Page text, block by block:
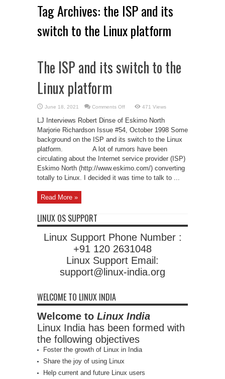
Tag Archives: the ISP and its
switch to the Linux platform
The ISP and its switch to the
Linux platform
June 18, 2021 Comments Offon
ISP
and
its
switch
to
Linux
platform
471 Views
LJ Interviews Robert Dinse of Eskimo North
Marjorie Richardson Issue #54, October 1998 Some
background on the ISP and its switch to the Linux
platform. A lot of rumors have been
circulating about the Internet service provider (ISP)
Eskimo North (http://www.eskimo.com/) converting
totally to Linux. I decided it was time to talk to ...
Read More »
LINUX OS SUPPORT
Linux Support Phone Number :
+91 120 2631048
Linux Support Email:
support@linux-india.org
WELCOME TO LINUX INDIA
Welcome to Linux India
Linux India has been formed with
the following objectives
Foster the growth of Linux in India
Share the joy of using Linux
Help current and future Linux users